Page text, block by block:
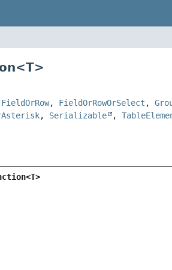
T>
FieldOrRow, FieldOrRowOrSelect ,
, Serializable ,